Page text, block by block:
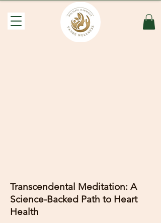
Transcendental Meditation: A
Science-Backed Path to Heart
Health